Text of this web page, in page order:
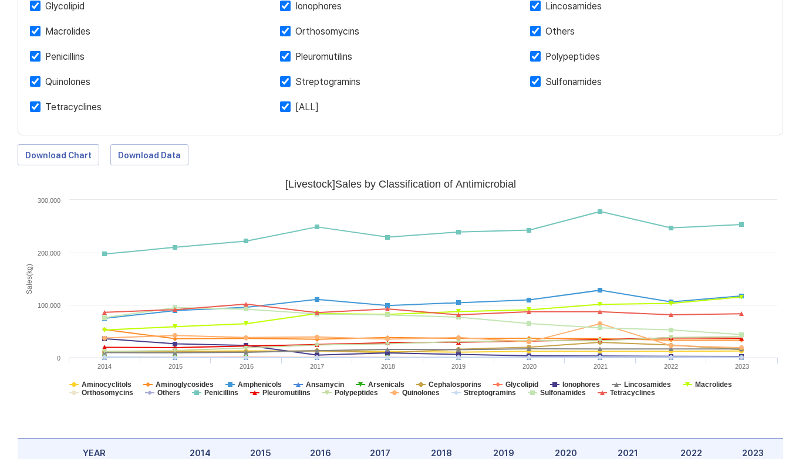
Glycolipid Ionophores Lincosamides
Macrolides Orthosomycins Others
Penicillins Pleuromutilins Polypeptides
Quinolones Streptogramins Sulfonamides
Tetracyclines [ALL]
Download Chart Download Data
Sales(kg)
[Livestock]Sales by Classification of Antimicrobial
Aminocyclitols Aminoglycosides Amphenicols Ansamycin Arsenicals Cephalosporins Glycolipid Ionophores Lincosamides
Macrolides
Orthosomycins
Others Penicillins Pleuromutilins Polypeptides Quinolones Streptogramins Sulfonamides Tetracyclines
2014 2015 2016 2017 2018 2019 2020 2021 2022 2023
0
100,000
200,000
300,000
YEAR 2014 2015 2016 2017 2018 2019 2020 2021 2022 2023